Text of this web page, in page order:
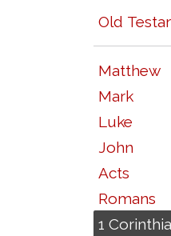
Old
Matthew
Mark
Luke
John
Acts
Romans
1